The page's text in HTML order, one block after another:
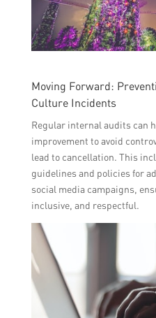
Moving Forward:
Culture Incidents
Regular internal audits can
improvement to avoid
lead to cancellation. This
guidelines and policies for
social media campaigns,
inclusive, and respectful.